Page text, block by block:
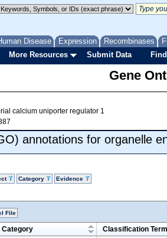
Disease Expression Recombinases
More Resources Submit Data
Gene
calcium uniporter regulator 1
annotations for organelle
Category Evidence
File
Category Classification Term